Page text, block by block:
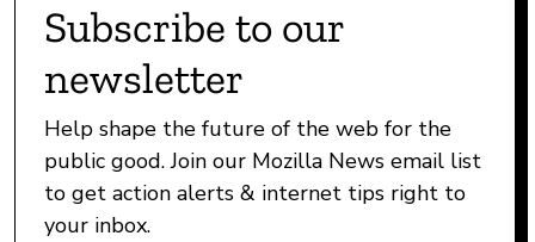
Subscribe to our
newsletter
Help shape the future of the web for the
public good. Join our Mozilla News email list
to get action alerts & internet tips right to
your inbox.